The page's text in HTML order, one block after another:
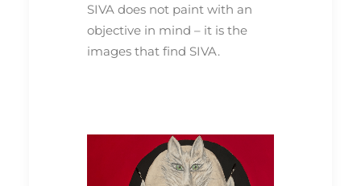
SIVA does not paint with an
objective in mind – it is the
images that find SIVA.